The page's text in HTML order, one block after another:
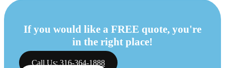
If you would like a FREE quote, you're
in the right place!
Call Us: 316-364-1888